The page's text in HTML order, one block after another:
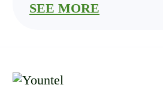
smartphone in.
costs?
SEE MORE